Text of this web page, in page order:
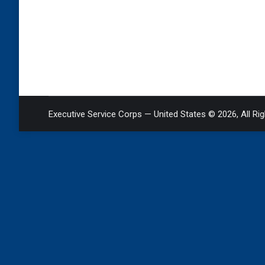
Executive Service Corps — United States © 2026, All